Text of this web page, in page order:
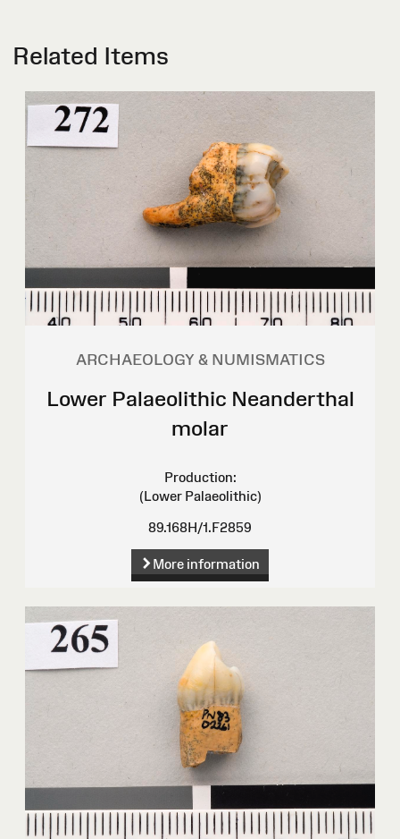
Related Items
ARCHAEOLOGY & NUMISMATICS
Lower Palaeolithic Neanderthal
molar
Production:
(Lower Palaeolithic)
89.168H/1.F2859
More information